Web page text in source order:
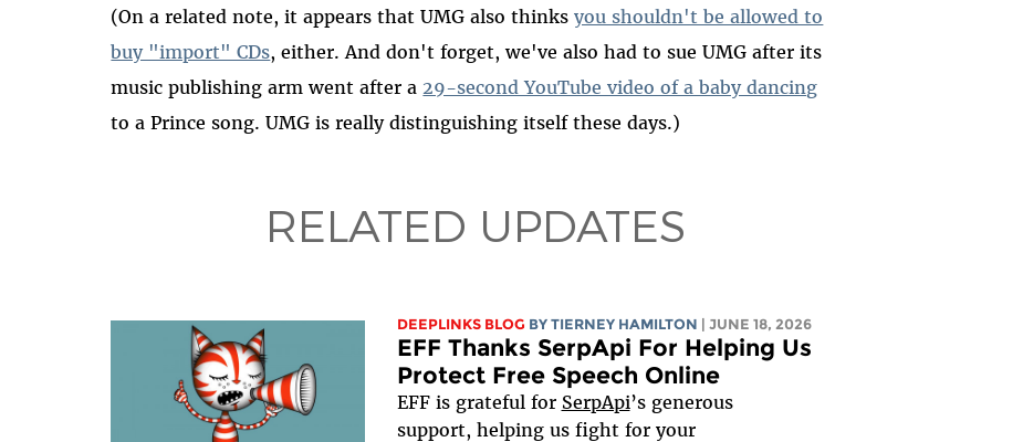
(On a related note, it appears that UMG also thinksyou shouldn't be allowed to
buy "import" CDs, either. And don't forget, we've also had to sue UMG after its
music publishing arm went after a29-second YouTube video of a baby dancing
to a Prince song. UMG is really distinguishing itself these days.)
RELATED UPDATES
DEEPLINKS BLOG BY TIERNEY HAMILTON | JUNE 18, 2026
EFF Thanks SerpApi For Helping Us
Protect Free Speech Online
EFF is grateful for SerpApi’s generous
support, helping us fight for your